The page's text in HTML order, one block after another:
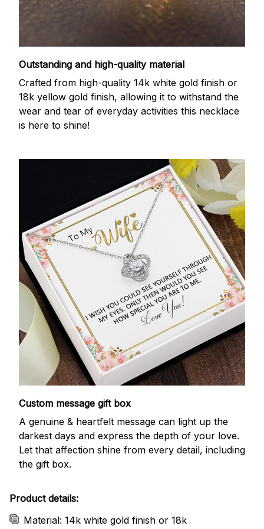
Outstanding and high-quality material
Crafted from high-quality 14k white gold finish or
18k yellow gold finish, allowing it to withstand the
wear and tear of everyday activities this necklace
is here to shine!
Custom message gift box
A genuine & heartfelt message can light up the
darkest days and express the depth of your love.
Let that affection shine from every detail, including
the gift box.
Product details:
Material: 14k white gold finish or 18k